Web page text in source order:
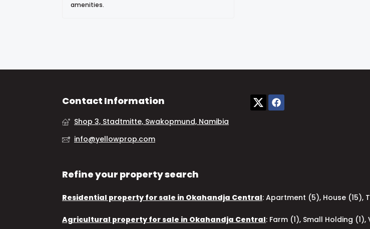
amenities.
Contact Information
Shop 3, Stadtmitte, Swakopmund, Namibia
info@yellowprop.com
Refine your property search
Residential property for sale in Okahandja Central: Apartment (5), House (15),
Agricultural property for sale in Okahandja Central: Farm (1), Small Holding (1),